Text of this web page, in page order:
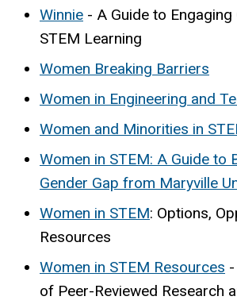
Winnie - A Guide to Engaging
STEM Learning
Women Breaking Barriers
Women in Engineering and
Women and Minorities in
Women in STEM: A Guide to
Gender Gap from Maryville
Women in STEM: Options,
Resources
Women in STEM Resources
of Peer-Reviewed Research